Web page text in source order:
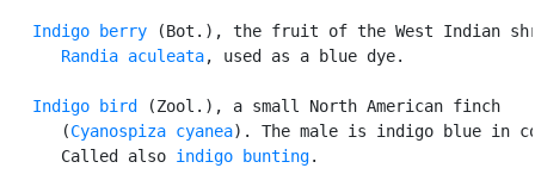
Indigo berry (Bot.), the fruit of the West Indian
Randia aculeata, used as a blue dye.
Indigo bird
(Zool.), a small North American finch
      (
Cyanospiza cyanea). The male is indigo blue in
      Called also
indigo bunting.